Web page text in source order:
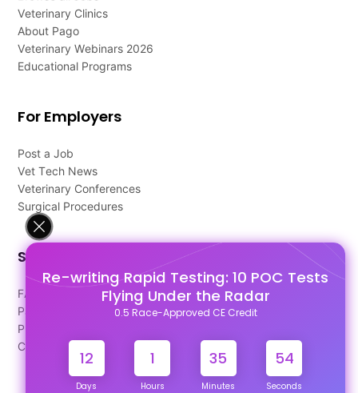
Re-writing Rapid Testing: 10 POC Tests
Flying Under the Radar
0.5 Race-Approved CE Credit
12
Days
1
Hours
35
Minutes
54
Seconds
Veterinary Clinics
About Pago
Veterinary Webinars 2026
Educational Programs
For Employers
Post a Job
Vet Tech News
Veterinary Conferences
Surgical Procedures
Support
FAQ's
Pago Terms
Privacy Policy
Contact Us